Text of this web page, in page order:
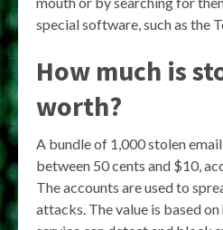
special software, such as the
How much is
worth?
A bundle of 1,000 stolen
between 50 cents and $10,
The accounts are used to
attacks. The value is based